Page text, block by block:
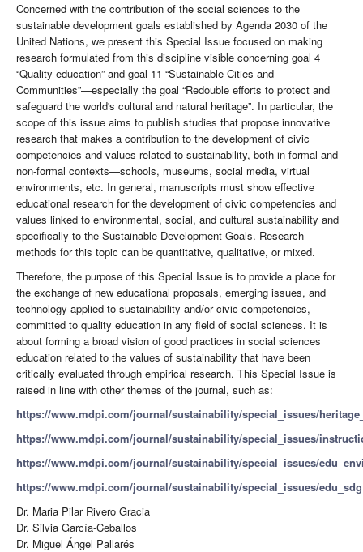
Concerned with the contribution of the social sciences to the
sustainable development goals established by Agenda 2030 of the
United Nations, we present this Special Issue focused on making
research formulated from this discipline visible concerning goal 4
“Quality education” and goal 11 “Sustainable Cities and
Communities”—especially the goal “Redouble efforts to protect and
safeguard the world's cultural and natural heritage”. In particular, the
scope of this issue aims to publish studies that propose innovative
research that makes a contribution to the development of civic
competencies and values ​​related to sustainability, both in formal and
non-formal contexts—schools, museums, social media, virtual
environments, etc. In general, manuscripts must show effective
educational research for the development of civic competencies and
values ​​linked to environmental, social, and cultural sustainability and
specifically to the Sustainable Development Goals. Research
methods for this topic can be quantitative, qualitative, or mixed.
Therefore, the purpose of this Special Issue is to provide a place for
the exchange of new educational proposals, emerging issues, and
technology applied to sustainability and/or civic competencies,
committed to quality education in any field of social sciences. It is
about forming a broad vision of good practices in social sciences
education related to the values of sustainability that have been
critically evaluated through empirical research. This Special Issue is
raised in line with other themes of the journal, such as:
https://www.mdpi.com/journal/sustainability/special_issues/
https://www.mdpi.com/journal/sustainability/special_issues/
https://www.mdpi.com/journal/sustainability/special_issues/
https://www.mdpi.com/journal/sustainability/special_issues/edu_sdg
Dr. Maria Pilar Rivero Gracia
Dr. Silvia García-Ceballos
Dr. Miguel Ángel Pallarés